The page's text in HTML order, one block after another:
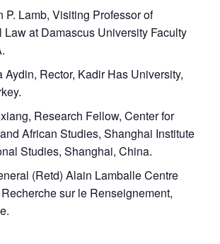
P. Lamb, Visiting Professor of
Law at Damascus University Faculty
Aydin, Rector, Kadir Has University,
Research Fellow, Center for
African Studies, Shanghai Institute
Studies, Shanghai, China.
(Retd) Alain Lamballe Centre
sur le Renseignement,